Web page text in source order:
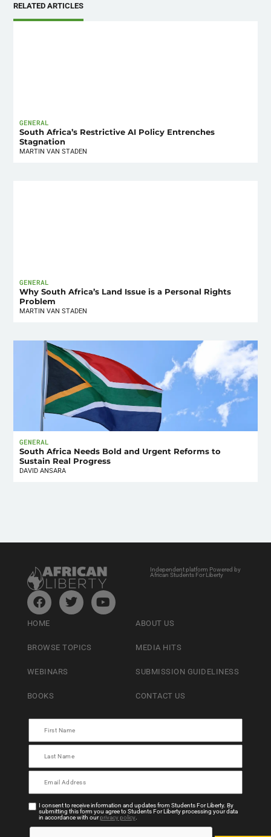
RELATED ARTICLES
GENERAL
South Africa’s Restrictive AI Policy Entrenches
Stagnation
MARTIN VAN STADEN
GENERAL
Why South Africa’s Land Issue is a Personal Rights
Problem
MARTIN VAN STADEN
GENERAL
South Africa Needs Bold and Urgent Reforms to
Sustain Real Progress
DAVID ANSARA
Independent platform Powered by
African Students For Liberty
HOME
BROWSE TOPICS
WEBINARS
BOOKS
ABOUT US
MEDIA HITS
SUBMISSION GUIDELINESS
CONTACT US
I consent to receive information and updates from Students For Liberty. By
submitting this form you agree to Students For Liberty processing your data
in accordance with ourprivacy policy.